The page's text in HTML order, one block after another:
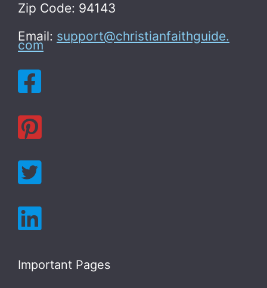
Zip Code: 94143
Email: support@christianfaithguide.
com
Important Pages